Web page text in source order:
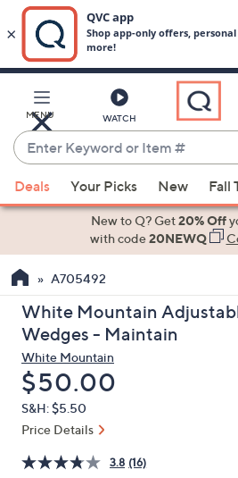
Main
Content
MENU WATCH
Enter
Keyword
or
Item
suggestions
the
up
and
arrow
keys
or
swipe
left
Deals Your Picks New Fall
New to Q? Get20% Off
with code20NEWQ
A705492
White Mountain
Wedges - Maintain
White Mountain
Deleted
$50.00
S&H: $5.50
Price Details
3.8 (16)